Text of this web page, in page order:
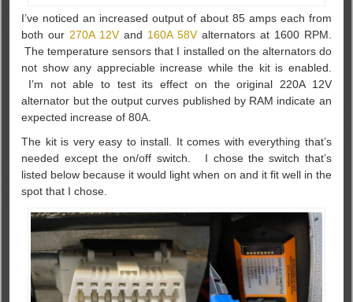
I’ve noticed an increased output of about 85 amps each from
both our 270A 12Vand 160A 58Valternators at 1600 RPM.
The temperature sensors that I installed on the alternators do
not show any appreciable increase while the kit is enabled.
I’m not able to test its effect on the original 220A 12V
alternator but the output curves published by RAM indicate an
expected increase of 80A.
The kit is very easy to install. It comes with everything that’s
needed except the on/off switch. I chose the switch that’s
listed below because it would light when on and it fit well in the
spot that I chose.